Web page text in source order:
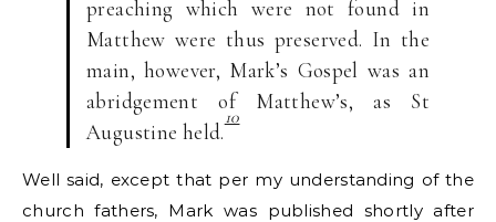
preaching which were not found in
Matthew were thus preserved. In the
main, however, Mark’s Gospel was an
abridgement of Matthew’s, as St
Augustine held.
10
Well said, except that per my understanding of the
church fathers, Mark was published shortly after